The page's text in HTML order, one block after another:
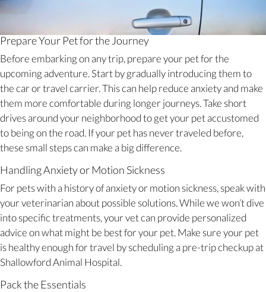
Prepare Your Pet for the Journey
Before embarking on any trip, prepare your pet for the
upcoming adventure. Start by gradually introducing them to
the car or travel carrier. This can help reduce anxiety and make
them more comfortable during longer journeys. Take short
drives around your neighborhood to get your pet accustomed
to being on the road. If your pet has never traveled before,
these small steps can make a big difference.
Handling Anxiety or Motion Sickness
For pets with a history of anxiety or motion sickness, speak with
your veterinarian about possible solutions. While we won’t dive
into specific treatments, your vet can provide personalized
advice on what might be best for your pet. Make sure your pet
is healthy enough for travel by scheduling a pre-trip checkup at
Shallowford Animal Hospital.
Pack the Essentials